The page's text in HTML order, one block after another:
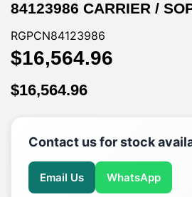
84123986 CARRIER /
RGPCN84123986
$16,564.96
$16,564.96
Contact us for stock
Email Us WhatsApp